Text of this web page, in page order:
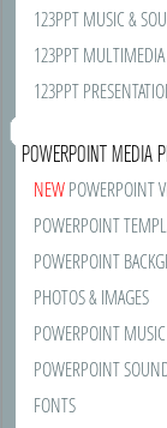
123PPT MUSIC &
123PPT
123PPT
POWERPOINT MEDIA
NEWPOWERPOINT
POWERPOINT
POWERPOINT
PHOTOS & IMAGES
POWERPOINT MUSIC
POWERPOINT
FONTS